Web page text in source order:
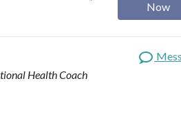
Now
Health Coach